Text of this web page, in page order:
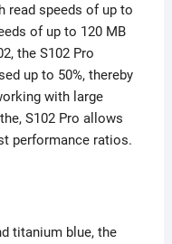
read speeds of up to
of up to 120 MB
the S102 Pro
up to 50%, thereby
with large
S102 Pro allows
performance ratios.
titanium blue, the